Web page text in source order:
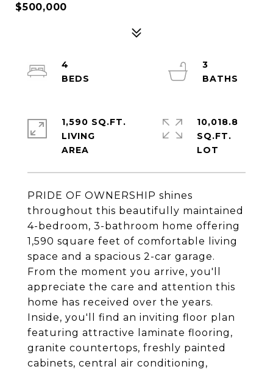
$500,000
PRIDE OF OWNERSHIP shines
throughout this beautifully maintained
4-bedroom, 3-bathroom home offering
1,590 square feet of comfortable living
space and a spacious 2-car garage.
From the moment you arrive, you'll
appreciate the care and attention this
home has received over the years.
Inside, you'll find an inviting floor plan
featuring attractive laminate flooring,
granite countertops, freshly painted
cabinets, central air conditioning,
4
3
1,590 SQ.FT.
LIVING
10,018.8
SQ.FT.